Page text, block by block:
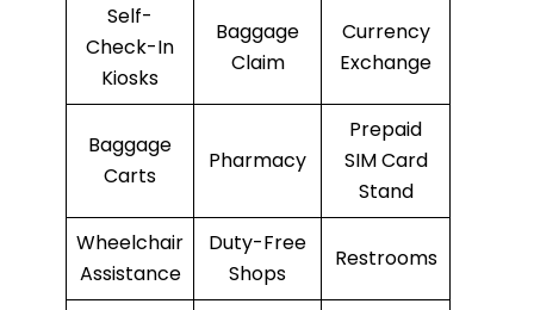
Self-
Check-In
Kiosks
Baggage
Claim
Currency
Exchange
Baggage
Carts
Pharmacy
Prepaid
SIM Card
Stand
Wheelchair
Assistance
Duty-Free
Shops
Restrooms